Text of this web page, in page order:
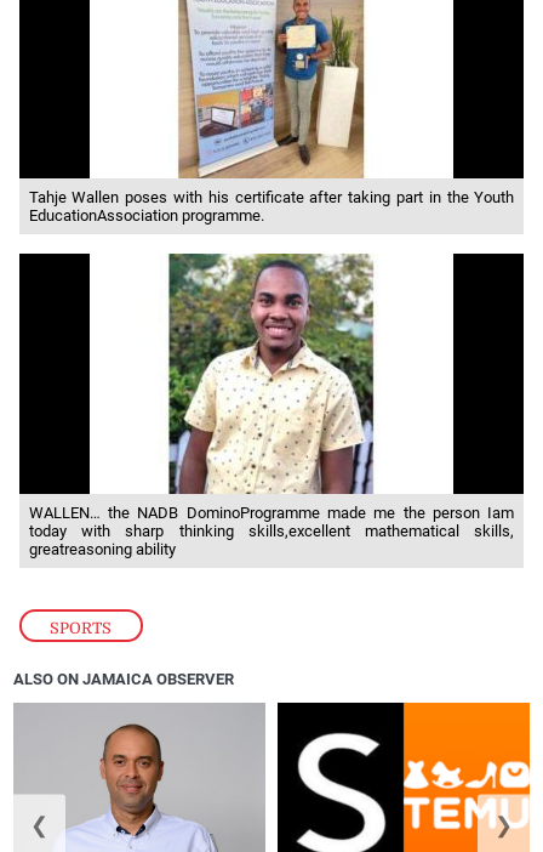
SPORTS
Tahje Wallen poses with his certificate after taking part in the Youth
EducationAssociation programme.
WALLEN… the NADB DominoProgramme made me the person Iam
today with sharp thinking skills,excellent mathematical skills,
greatreasoning ability
ALSO ON JAMAICA OBSERVER
❮ ❯